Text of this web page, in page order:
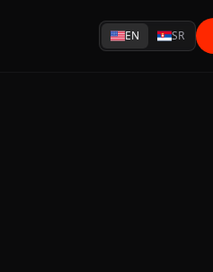
EN SR